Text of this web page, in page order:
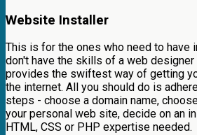
Website Installer
This is for the ones who need to have
don't have the skills of a web
provides the swiftest way of getting
the internet. All you should do is
steps - choose a domain name,
your personal web site, decide on an
HTML, CSS or PHP expertise needed.